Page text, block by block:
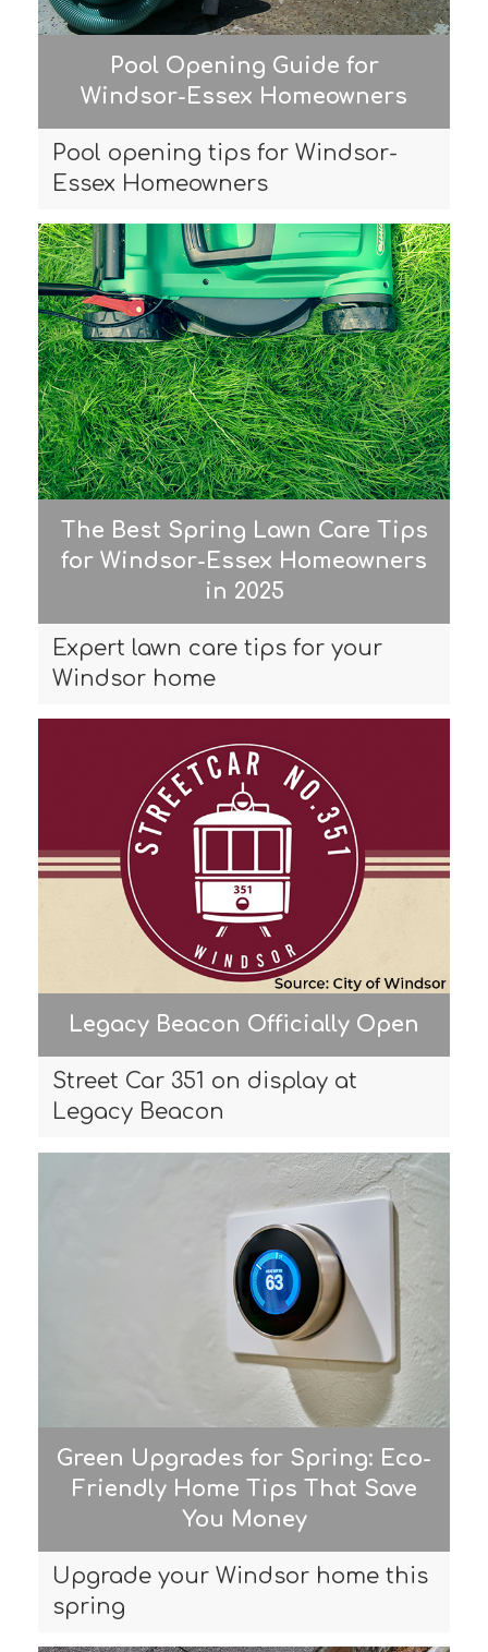
Pool Opening Guide for
Windsor-Essex Homeowners
Pool opening tips for Windsor-
Essex Homeowners
The Best Spring Lawn Care Tips
for Windsor-Essex Homeowners
in 2025
Expert lawn care tips for your
Windsor home
Legacy Beacon Officially Open
Street Car 351 on display at
Legacy Beacon
Green Upgrades for Spring: Eco-
Friendly Home Tips That Save
You Money
Upgrade your Windsor home this
spring